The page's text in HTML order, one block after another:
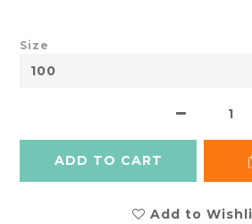
Size
ADD TO CART
Add to